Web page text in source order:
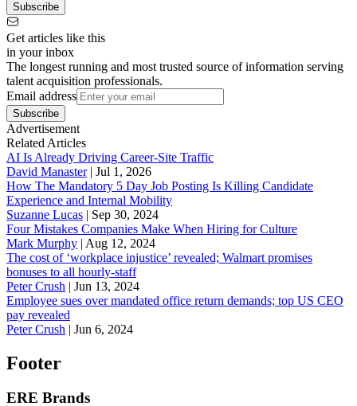
Subscribe
Get articles like this
in your inbox
The longest running and most trusted source of information serving
talent acquisition professionals.
Email address
Subscribe
Advertisement
Related Articles
AI Is Already Driving Career-Site Traffic
David Manaster| Jul 1, 2026
How The Mandatory 5 Day Job Posting Is Killing Candidate
Experience and Internal Mobility
Suzanne Lucas | Sep 30, 2024
Four Mistakes Companies Make When Hiring for Culture
Mark Murphy | Aug 12, 2024
The cost of ‘workplace injustice’ revealed; Walmart promises
bonuses to all hourly-staff
Peter Crush | Jun 13, 2024
Employee sues over mandated office return demands; top US CEO
pay revealed
Peter Crush | Jun 6, 2024
Footer
ERE Brands